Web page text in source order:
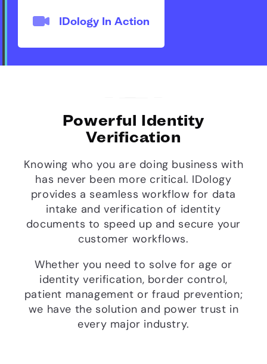
IDology In Action
Powerful Identity
Verification
Knowing who you are doing business with
has never been more critical. IDology
provides a seamless workflow for data
intake and verification of identity
documents to speed up and secure your
customer workflows.
Whether you need to solve for age or
identity verification, border control,
patient management or fraud prevention;
we have the solution and power trust in
every major industry.